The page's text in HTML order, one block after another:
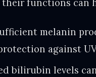
their functions can
melanin
against
bilirubin levels